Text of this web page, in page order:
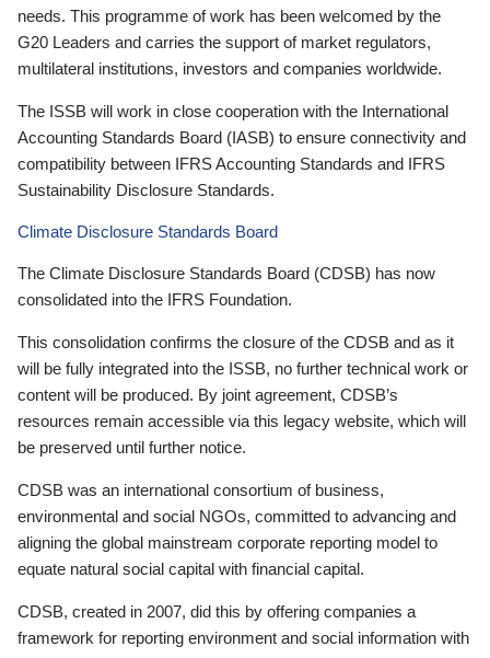
needs. This programme of work has been welcomed by the
G20 Leaders and carries the support of market regulators,
multilateral institutions, investors and companies worldwide.
The ISSB will work in close cooperation with the International
Accounting Standards Board (IASB) to ensure connectivity and
compatibility between IFRS Accounting Standards and IFRS
Sustainability Disclosure Standards.
Climate Disclosure Standards Board
The Climate Disclosure Standards Board (CDSB) has now
consolidated into the IFRS Foundation.
This consolidation confirms the closure of the CDSB and as it
will be fully integrated into the ISSB, no further technical work or
content will be produced. By joint agreement, CDSB’s
resources remain accessible via this legacy website, which will
be preserved until further notice.
CDSB was an international consortium of business,
environmental and social NGOs, committed to advancing and
aligning the global mainstream corporate reporting model to
equate natural social capital with financial capital.
CDSB, created in 2007, did this by offering companies a
framework for reporting environment and social information with